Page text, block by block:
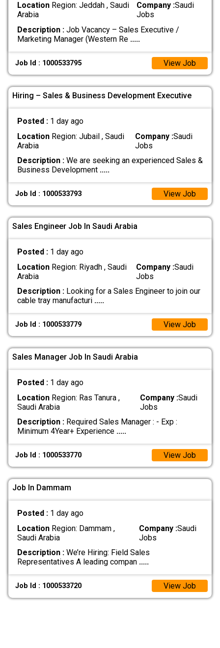
LocationRegion: Jeddah , Saudi
Arabia
Company :Saudi
Jobs
Description :Job Vacancy – Sales Executive /
Marketing Manager (Western Re .....
Job Id : 1000533795 View Job
Hiring – Sales & Business Development Executive
Posted : 1 day ago
LocationRegion: Jubail , Saudi
Arabia
Company :Saudi
Jobs
Description :We are seeking an experienced Sales &
Business Development .....
Job Id : 1000533793 View Job
Sales Engineer Job In Saudi Arabia
Posted : 1 day ago
LocationRegion: Riyadh , Saudi
Arabia
Company :Saudi
Jobs
Description :Looking for a Sales Engineer to join our
cable tray manufacturi .....
Job Id : 1000533779 View Job
Sales Manager Job In Saudi Arabia
Posted : 1 day ago
LocationRegion: Ras Tanura ,
Saudi Arabia
Company :Saudi
Jobs
Description :Required Sales Manager : - Exp :
Minimum 4Year+ Experience .....
Job Id : 1000533770 View Job
Job In Dammam
Posted : 1 day ago
LocationRegion: Dammam ,
Saudi Arabia
Company :Saudi
Jobs
Description :We’re Hiring: Field Sales
Representatives A leading compan .....
Job Id : 1000533720 View Job